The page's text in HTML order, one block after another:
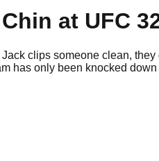
at UFC
Jack clips someone clean,
has only been knocked